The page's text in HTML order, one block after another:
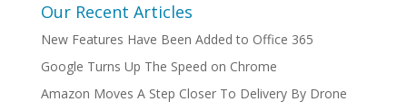
Our Recent Articles
New Features Have Been Added to Office 365
Google Turns Up The Speed on Chrome
Amazon Moves A Step Closer To Delivery By Drone